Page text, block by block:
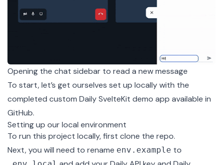
Opening the chat sidebar to read a new message
To start, let’s get ourselves set up locally with the
completed custom Daily SvelteKit demo app available in
GitHub.
Setting up our local environment
To run this project locally, first clone the repo.
Next, you will need to rename env.example to